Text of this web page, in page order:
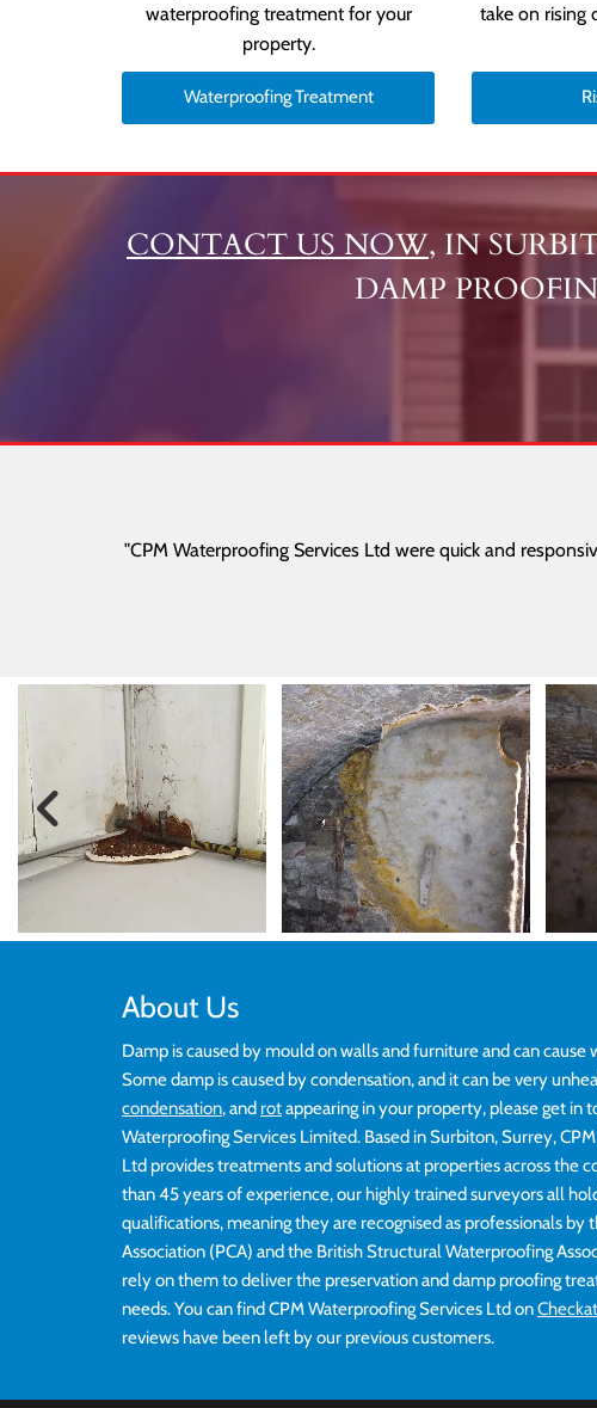
waterproofing treatment for your
property.
Waterproofing Treatment
take on rising
CONTACT US NOW, IN
DAMP
"CPM Waterproofing Services Ltd were quick and
About Us
Damp is caused by mould on walls and furniture and can cause
Some damp is caused by condensation, and it can be very
condensation, and rotappearing in your property, please get in
Waterproofing Services Limited. Based in Surbiton, Surrey,
Ltd provides treatments and solutions at properties across the
than 45 years of experience, our highly trained surveyors all
qualifications, meaning they are recognised as professionals by
Association (PCA) and the British Structural Waterproofing
rely on them to deliver the preservation and damp proofing
needs. You can find CPM Waterproofing Services Ltd on
reviews have been left by our previous customers.